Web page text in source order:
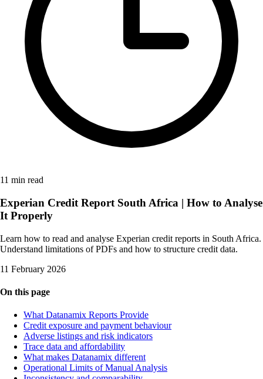
11 min read
Experian Credit Report South Africa | How to Analyse
It Properly
Learn how to read and analyse Experian credit reports in South Africa.
Understand limitations of PDFs and how to structure credit data.
11 February 2026
On this page
What Datanamix Reports Provide
Credit exposure and payment behaviour
Adverse listings and risk indicators
Trace data and affordability
What makes Datanamix different
Operational Limits of Manual Analysis